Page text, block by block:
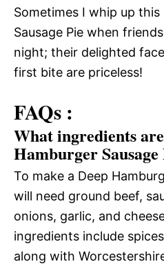
Sometimes I whip up this
Sausage Pie when
night; their delighted
first bite are priceless!
FAQs :
What ingredients
Hamburger Sausage
To make a Deep
will need ground beef,
onions, garlic, and
ingredients include
along with